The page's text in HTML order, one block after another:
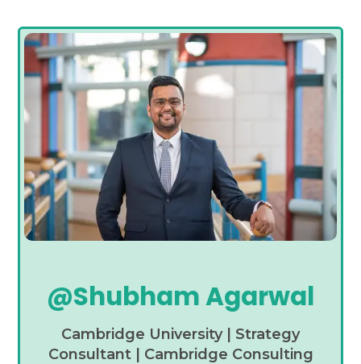
@Shubham Agarwal
Cambridge University | Strategy
Consultant | Cambridge Consulting